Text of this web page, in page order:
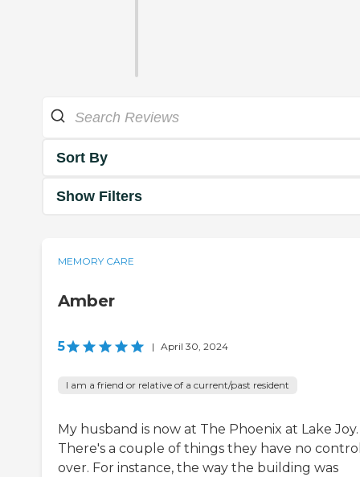
Sort By
Show Filters
MEMORY CARE
Amber
5 | April 30, 2024
I am a friend or relative of a current/past resident
My husband is now at The Phoenix at Lake Joy.
There's a couple of things they have no
over. For instance, the way the building was